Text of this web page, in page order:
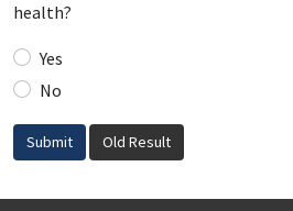
health?
Yes
No
Submit Old Result